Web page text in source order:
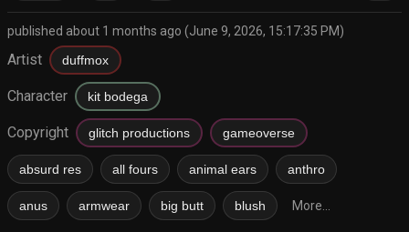
published about 1 months ago (June 9, 2026, 15:17:35 PM)
Artist duffmox
Character kit bodega
Copyright glitch productions gameoverse
absurd res all fours animal ears anthro
anus armwear big butt blush More...